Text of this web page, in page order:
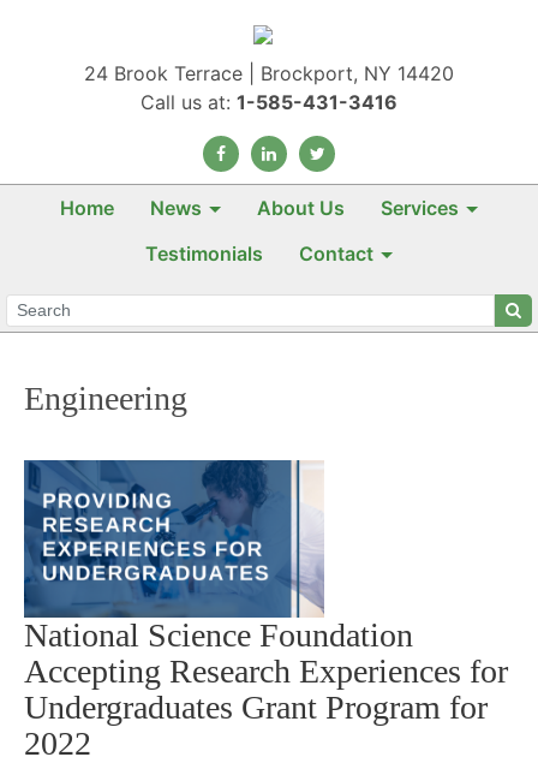
24 Brook Terrace | Brockport, NY 14420
Call us at: 1-585-431-3416
Home News About Us
Services
Testimonials
Contact
Engineering
National Science Foundation
Accepting Research Experiences for
Undergraduates Grant Program for
2022